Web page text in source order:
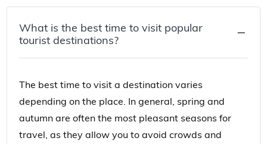
What is the best time to visit popular
tourist destinations?
The best time to visit a destination varies
depending on the place. In general, spring and
autumn are often the most pleasant seasons for
travel, as they allow you to avoid crowds and